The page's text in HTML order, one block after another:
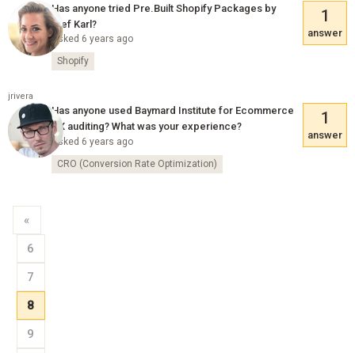
Has anyone tried Pre.Built Shopify Packages by
Stef Karl?
Asked 6 years ago
1
answer
Shopify
jrivera
Has anyone used Baymard Institute for Ecommerce
UX auditing? What was your experience?
Asked 6 years ago
1
answer
CRO (Conversion Rate Optimization)
«
6
7
8
9